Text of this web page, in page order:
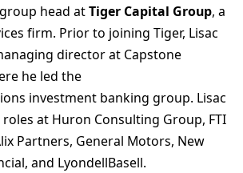
head atTiger Capital Group, a
firm. Prior to joining Tiger, Lisac
director at Capstone
he led the
investment banking group. Lisac
roles at Huron Consulting Group, FTI
Partners, General Motors, New
and LyondellBasell.